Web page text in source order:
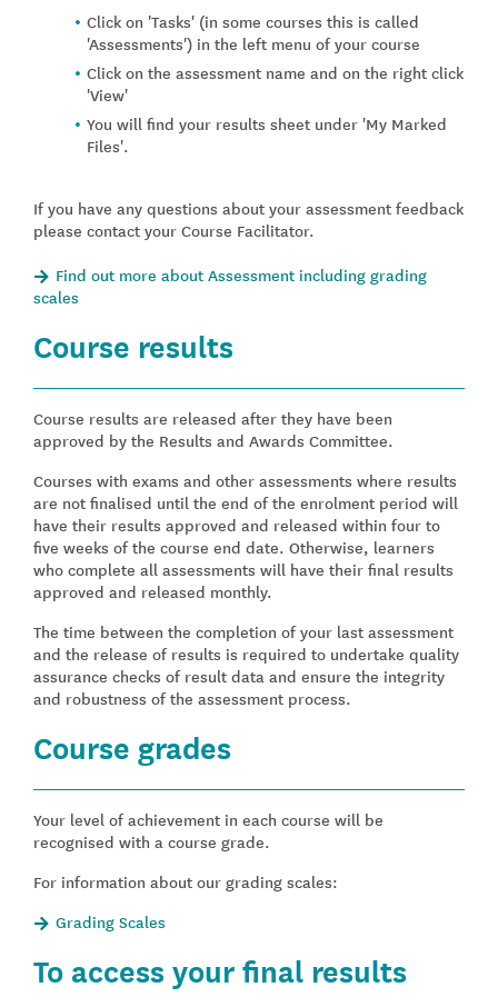
Click on 'Tasks' (in some courses this is called
'Assessments') in the left menu of your course
Click on the assessment name and on the right click
'View'
You will find your results sheet under 'My Marked
Files'.
If you have any questions about your assessment feedback
please contact your Course Facilitator.
Find out more about Assessment including grading
scales
Course results
Course results are released after they have been
approved by the Results and Awards Committee.
Courses with exams and other assessments where results
are not finalised until the end of the enrolment period will
have their results approved and released within four to
five weeks of the course end date. Otherwise, learners
who complete all assessments will have their final results
approved and released monthly.
The time between the completion of your last assessment
and the release of results is required to undertake quality
assurance checks of result data and ensure the integrity
and robustness of the assessment process.
Course grades
Your level of achievement in each course will be
recognised with a course grade.
For information about our grading scales:
Grading Scales
To access your final results